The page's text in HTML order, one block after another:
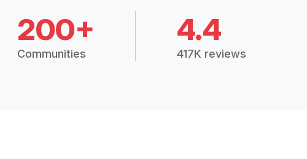
200+
Communities
4.4
417K reviews